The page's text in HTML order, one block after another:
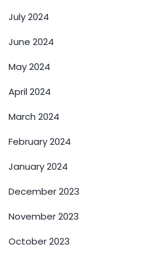
July 2024
June 2024
May 2024
April 2024
March 2024
February 2024
January 2024
December 2023
November 2023
October 2023